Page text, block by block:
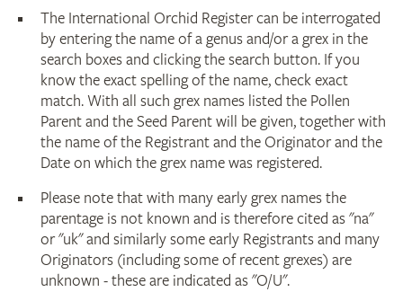
The International Orchid Register can be interrogated
by entering the name of a genus and/or a grex in the
search boxes and clicking the search button. If you
know the exact spelling of the name, check exact
match. With all such grex names listed the Pollen
Parent and the Seed Parent will be given, together with
the name of the Registrant and the Originator and the
Date on which the grex name was registered.
Please note that with many early grex names the
parentage is not known and is therefore cited as "na"
or "uk" and similarly some early Registrants and many
Originators (including some of recent grexes) are
unknown - these are indicated as "O/U".